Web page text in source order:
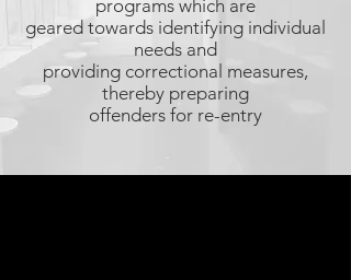
programs which are
geared towards identifying individual
needs and
providing correctional measures,
thereby preparing
offenders for re-entry